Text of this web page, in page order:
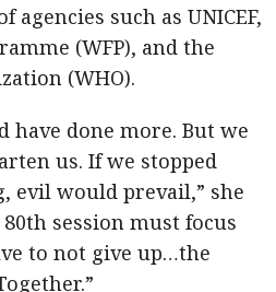
such as UNICEF,
(WFP), and the
(WHO).
have done more. But we
us. If we stopped
evil would prevail,” she
session must focus
to not give up…the